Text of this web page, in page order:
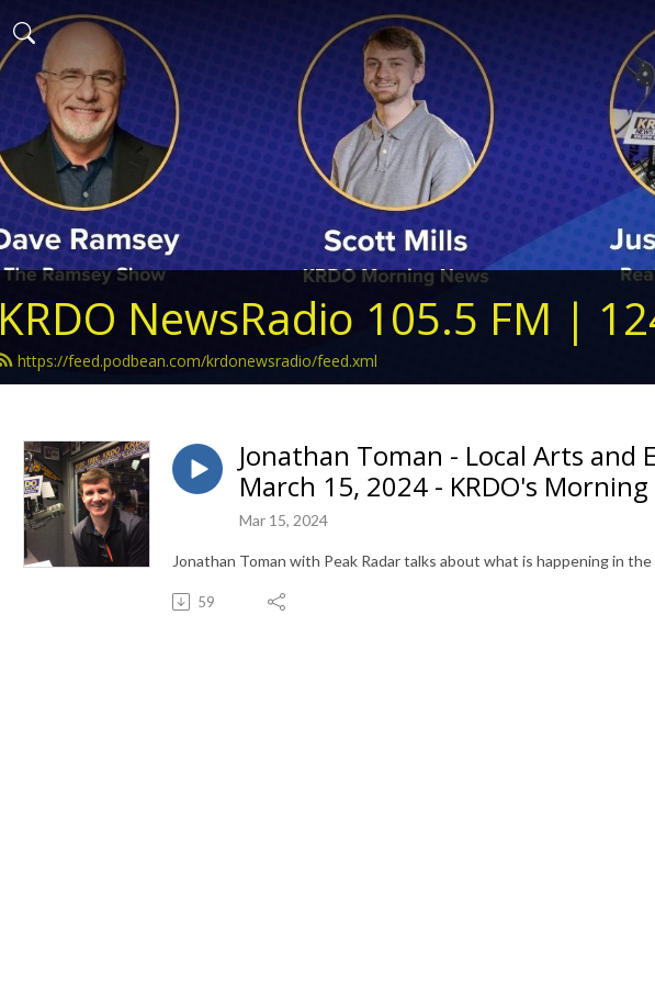
KRDO NewsRadio 105.5 FM |
https://feed.podbean.com/krdonewsradio/feed.xml
Jonathan Toman - Local Arts
March 15, 2024 - KRDO's Morning
Mar 15, 2024
Jonathan Toman with Peak Radar talks about what is happening in
59